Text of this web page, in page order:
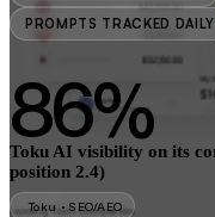
PROMPTS TRACKED DAILY
86%
Toku AI visibility on its
position 2.4)
Toku · SEO/AEO